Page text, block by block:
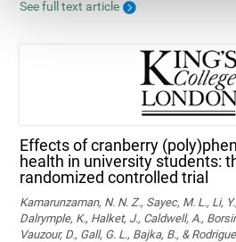
See full text article
Effects of cranberry
health in university students:
randomized controlled trial
Kamarunzaman, N. N. Z., Sayec, M. L., Li,
Dalrymple, K., Halket, J., Caldwell, A.,
Vauzour, D., Gall, G. L., Bajka, B., &